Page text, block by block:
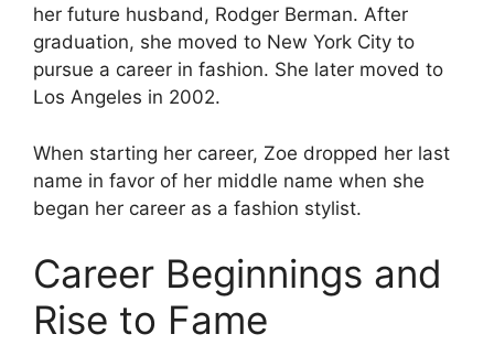
her future husband, Rodger Berman. After
graduation, she moved to New York City to
pursue a career in fashion. She later moved to
Los Angeles in 2002.
When starting her career, Zoe dropped her last
name in favor of her middle name when she
began her career as a fashion stylist.
Career Beginnings and
Rise to Fame